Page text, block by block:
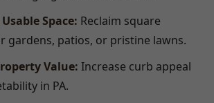
Space: Reclaim square
gardens, patios, or pristine lawns.
Value: Increase curb appeal
in PA.